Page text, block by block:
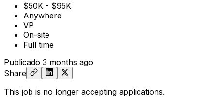
$50K - $95K
Anywhere
VP
On-site
Full time
Publicado 3 months ago
Share
This job is no longer accepting applications.